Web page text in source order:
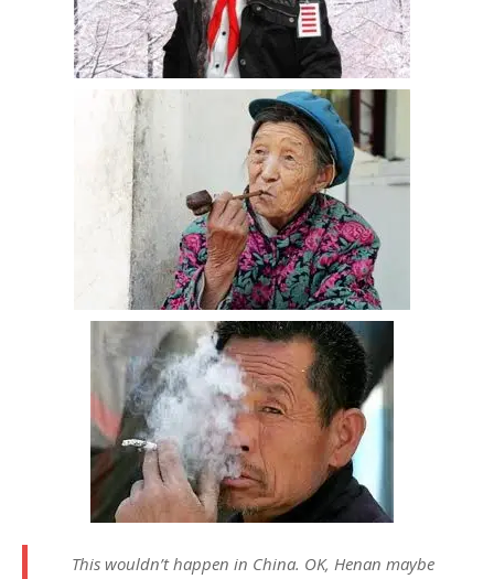
This wouldn’t happen in China. OK, Henan maybe